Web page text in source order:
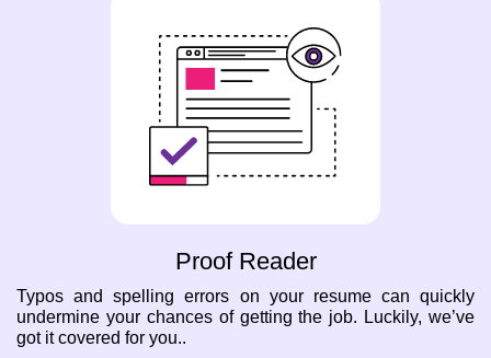
Proof Reader
Typos and spelling errors on your resume can quickly
undermine your chances of getting the job. Luckily, we’ve
got it covered for you..